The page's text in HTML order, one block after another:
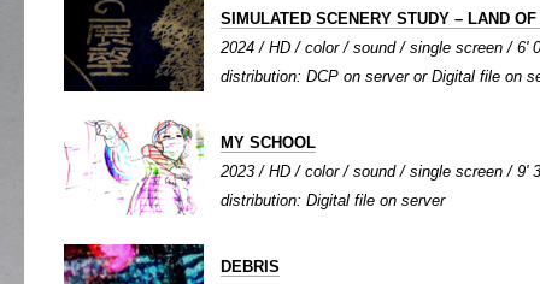
SIMULATED SCENERY STUDY – LAND
2024 / HD / color / sound / single screen / 6'
distribution: DCP on server or Digital file on
MY SCHOOL
2023 / HD / color / sound / single screen / 9'
distribution: Digital file on server
DEBRIS